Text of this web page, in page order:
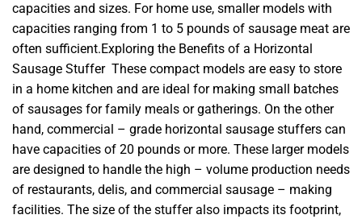
capacities and sizes. For home use, smaller models with
capacities ranging from 1 to 5 pounds of sausage meat are
often sufficient.Exploring the Benefits of a Horizontal
Sausage Stuffer These compact models are easy to store
in a home kitchen and are ideal for making small batches
of sausages for family meals or gatherings. On the other
hand, commercial – grade horizontal sausage stuffers can
have capacities of 20 pounds or more. These larger models
are designed to handle the high – volume production needs
of restaurants, delis, and commercial sausage – making
facilities. The size of the stuffer also impacts its footprint,